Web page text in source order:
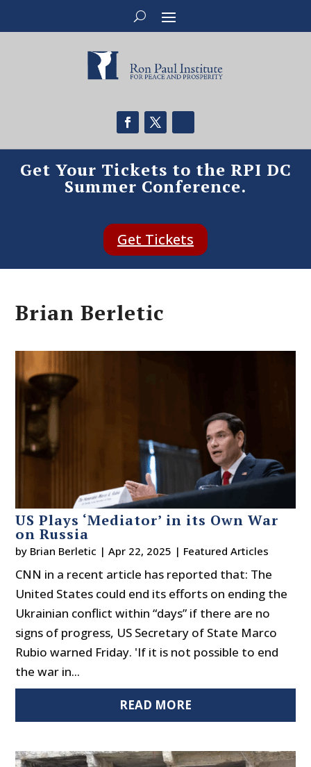
Get Your Tickets to the RPI DC
Summer Conference.
Get Tickets
Brian Berletic
US Plays ‘Mediator’ in its Own War
on Russia
by Brian Berletic |Apr 22, 2025 | Featured Articles
CNN in a recent article has reported that: The
United States could end its efforts on ending the
Ukrainian conflict within “days” if there are no
signs of progress, US Secretary of State Marco
Rubio warned Friday. 'If it is not possible to end
the war in...
READ MORE